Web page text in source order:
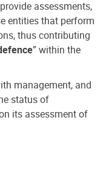
assessments,
entities that perform
thus contributing
” within the
management, and
status of
its assessment of